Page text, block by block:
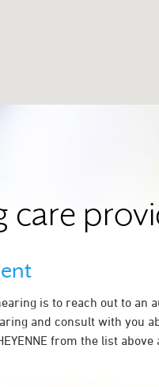
care
is to reach out to an
and consult with you
from the list above